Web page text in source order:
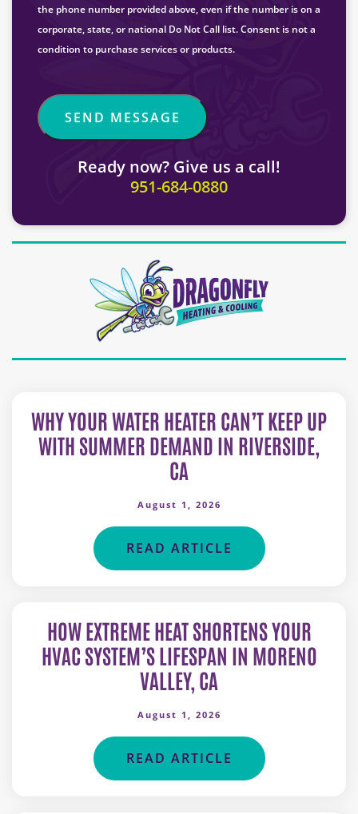
the phone number provided above, even if the number is on a
corporate, state, or national Do Not Call list. Consent is not a
condition to purchase services or products.
Ready now? Give us a call!
951-684-0880
WHY YOUR WATER HEATER CAN’T KEEP UP
WITH SUMMER DEMAND IN RIVERSIDE,
CA
August 1, 2026
READ ARTICLE
HOW EXTREME HEAT SHORTENS YOUR
HVAC SYSTEM’S LIFESPAN IN MORENO
VALLEY, CA
August 1, 2026
READ ARTICLE